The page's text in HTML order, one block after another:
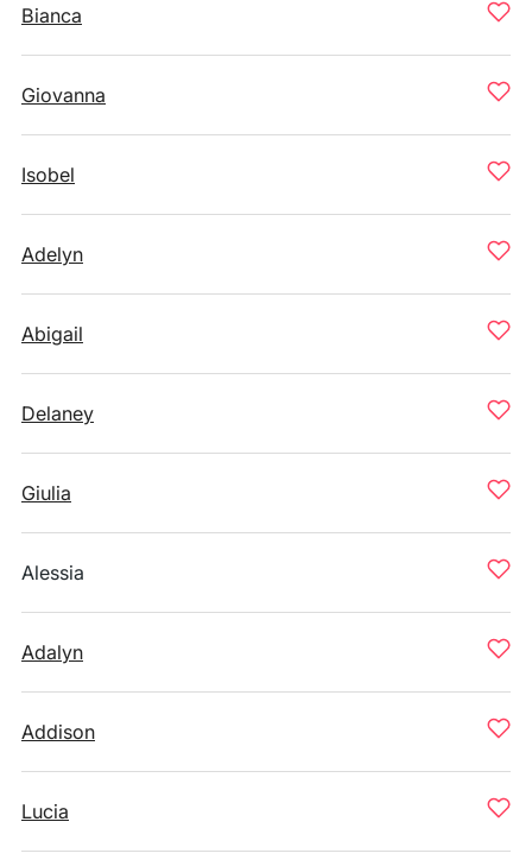
Bianca
Giovanna
Isobel
Adelyn
Abigail
Delaney
Giulia
Alessia
Adalyn
Addison
Lucia